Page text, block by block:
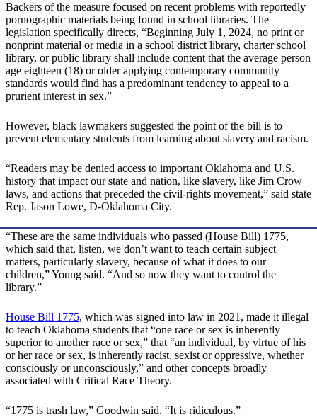
Backers of the measure focused on recent problems with reportedly
pornographic materials being found in school libraries. The
legislation specifically directs, “Beginning July 1, 2024, no print or
nonprint material or media in a school district library, charter school
library, or public library shall include content that the average person
age eighteen (18) or older applying contemporary community
standards would find has a predominant tendency to appeal to a
prurient interest in sex.”
However, black lawmakers suggested the point of the bill is to
prevent elementary students from learning about slavery and racism.
“Readers may be denied access to important Oklahoma and U.S.
history that impact our state and nation, like slavery, like Jim Crow
laws, and actions that preceded the civil-rights movement,” said state
Rep. Jason Lowe, D-Oklahoma City.
“These are the same individuals who passed (House Bill) 1775,
which said that, listen, we don’t want to teach certain subject
matters, particularly slavery, because of what it does to our
children,” Young said. “And so now they want to control the
library.”
House Bill 1775, which was signed into law in 2021, made it illegal
to teach Oklahoma students that “one race or sex is inherently
superior to another race or sex,” that “an individual, by virtue of his
or her race or sex, is inherently racist, sexist or oppressive, whether
consciously or unconsciously,” and other concepts broadly
associated with Critical Race Theory.
“1775 is trash law,” Goodwin said. “It is ridiculous.”